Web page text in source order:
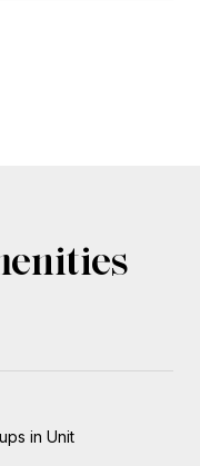
in Unit